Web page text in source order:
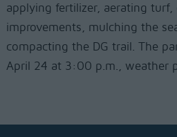
applying fertilizer, aerating turf,
improvements, mulching the
compacting the DG trail. The
April 24 at 3:00 p.m., weather